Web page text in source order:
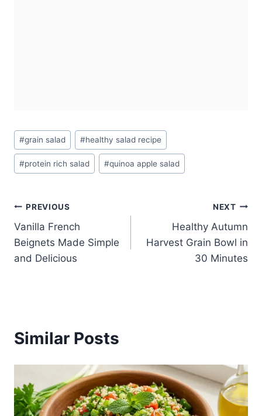
Post
Tags:
#grain salad #healthy salad recipe
#protein rich salad #quinoa apple salad
Post
navigation
PREVIOUS
Vanilla French
Beignets Made Simple
and Delicious
NEXT
Healthy Autumn
Harvest Grain Bowl in
30 Minutes
Similar Posts